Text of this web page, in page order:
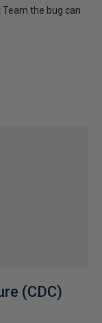
the bug can
(CDC)